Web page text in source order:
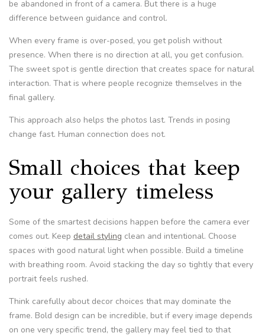
be abandoned in front of a camera. But there is a huge
difference between guidance and control.
When every frame is over-posed, you get polish without
presence. When there is no direction at all, you get confusion.
The sweet spot is gentle direction that creates space for natural
interaction. That is where people recognize themselves in the
final gallery.
This approach also helps the photos last. Trends in posing
change fast. Human connection does not.
Small choices that keep
your gallery timeless
Some of the smartest decisions happen before the camera ever
comes out. Keep detail styling clean and intentional. Choose
spaces with good natural light when possible. Build a timeline
with breathing room. Avoid stacking the day so tightly that every
portrait feels rushed.
Think carefully about decor choices that may dominate the
frame. Bold design can be incredible, but if every image depends
on one very specific trend, the gallery may feel tied to that